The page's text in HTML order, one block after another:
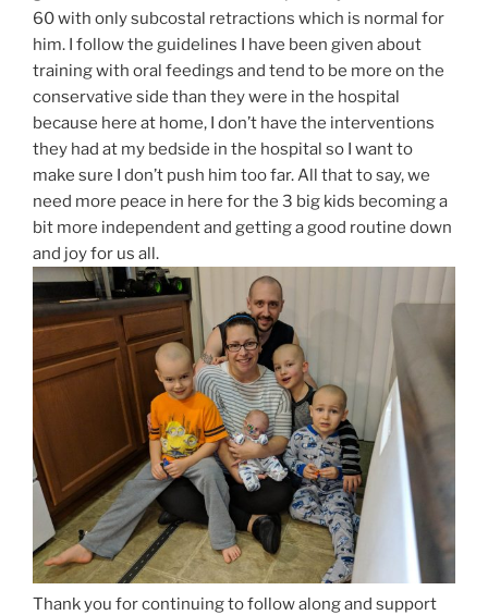
60 with only subcostal retractions which is normal for
him. I follow the guidelines I have been given about
training with oral feedings and tend to be more on the
conservative side than they were in the hospital
because here at home, I don’t have the interventions
they had at my bedside in the hospital so I want to
make sure I don’t push him too far. All that to say, we
need more peace in here for the 3 big kids becoming a
bit more independent and getting a good routine down
and joy for us all.
Thank you for continuing to follow along and support